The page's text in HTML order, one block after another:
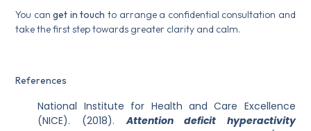
You canget in touch to arrange a confidential consultation and
take the first step towards greater clarity and calm.
References
National Institute for Health and Care Excellence
(NICE). (2018).Attention deficit hyperactivity